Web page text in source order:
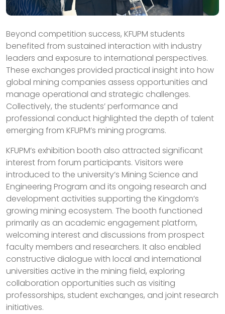
Beyond competition success, KFUPM students
benefited from sustained interaction with industry
leaders and exposure to international perspectives.
These exchanges provided practical insight into how
global mining companies assess opportunities and
manage operational and strategic challenges.
Collectively, the students’ performance and
professional conduct highlighted the depth of talent
emerging from KFUPM’s mining programs.
KFUPM’s exhibition booth also attracted significant
interest from forum participants. Visitors were
introduced to the university’s Mining Science and
Engineering Program and its ongoing research and
development activities supporting the Kingdom’s
growing mining ecosystem. The booth functioned
primarily as an academic engagement platform,
welcoming interest and discussions from prospect
faculty members and researchers. It also enabled
constructive dialogue with local and international
universities active in the mining field, exploring
collaboration opportunities such as visiting
professorships, student exchanges, and joint research
initiatives.